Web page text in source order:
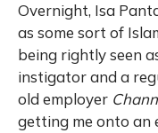
Overnight, Isa
as some sort of
being rightly seen
instigator and a
old employer
getting me onto an